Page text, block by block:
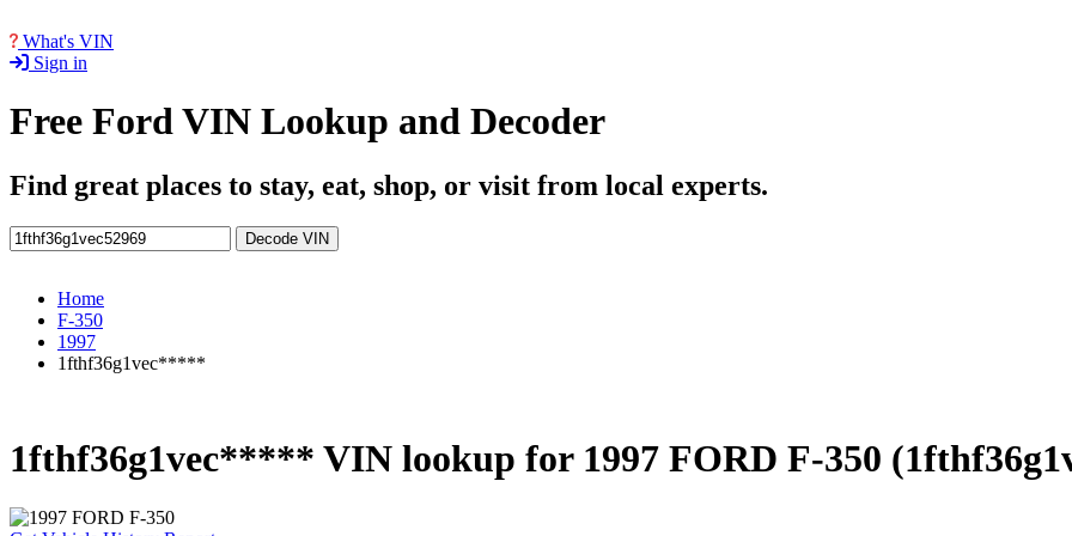
What's VIN
Sign in
Free Ford VIN Lookup and Decoder
Find great places to stay, eat, shop, or visit from local experts.
Decode VIN
Home
F-350
1997
1fthf36g1vec*****
1fthf36g1vec***** VIN lookup for 1997 FORD F-350